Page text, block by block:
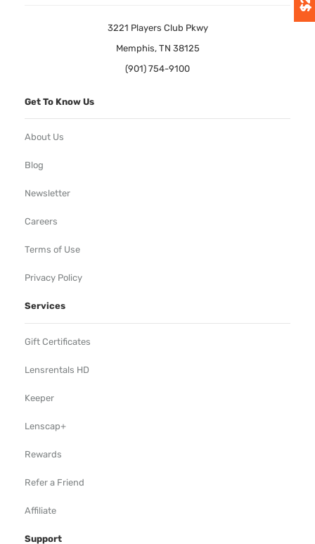
3221 Players Club Pkwy
Memphis, TN 38125
(901) 754-9100
Get To Know Us
About Us
Blog
Newsletter
Careers
Terms of Use
Privacy Policy
Services
Gift Certificates
Lensrentals HD
Keeper
Lenscap+
Rewards
Refer a Friend
Affiliate
Support